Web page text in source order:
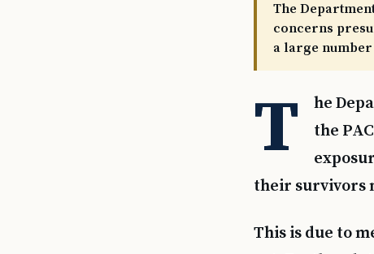
The
concerns
a large
T
he
the
their survivors
This is due to